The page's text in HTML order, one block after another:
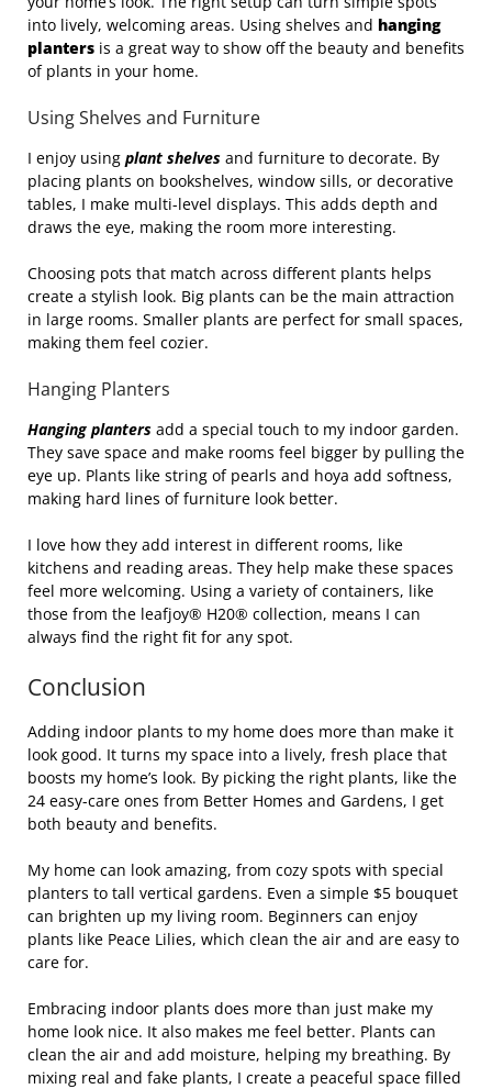
into lively, welcoming areas. Using shelves and hanging
planters is a great way to show off the beauty and benefits
of plants in your home.
Using Shelves and Furniture
I enjoy using plant shelves and furniture to decorate. By
placing plants on bookshelves, window sills, or decorative
tables, I make multi-level displays. This adds depth and
draws the eye, making the room more interesting.
Choosing pots that match across different plants helps
create a stylish look. Big plants can be the main attraction
in large rooms. Smaller plants are perfect for small spaces,
making them feel cozier.
Hanging Planters
Hanging planters add a special touch to my indoor garden.
They save space and make rooms feel bigger by pulling the
eye up. Plants like string of pearls and hoya add softness,
making hard lines of furniture look better.
I love how they add interest in different rooms, like
kitchens and reading areas. They help make these spaces
feel more welcoming. Using a variety of containers, like
those from the leafjoy® H20® collection, means I can
always find the right fit for any spot.
Conclusion
Adding indoor plants to my home does more than make it
look good. It turns my space into a lively, fresh place that
boosts my home’s look. By picking the right plants, like the
24 easy-care ones from Better Homes and Gardens, I get
both beauty and benefits.
My home can look amazing, from cozy spots with special
planters to tall vertical gardens. Even a simple $5 bouquet
can brighten up my living room. Beginners can enjoy
plants like Peace Lilies, which clean the air and are easy to
care for.
Embracing indoor plants does more than just make my
home look nice. It also makes me feel better. Plants can
clean the air and add moisture, helping my breathing. By
mixing real and fake plants, I create a peaceful space filled